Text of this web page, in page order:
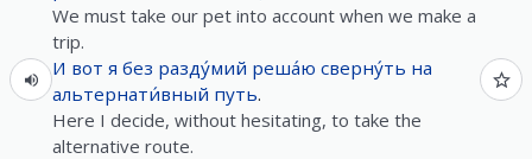
We must take our pet into account when we make a
trip.
И вот я без разду́мий реша́ю сверну́ть на
альтернати́вный путь.
Here I decide, without hesitating, to take the
alternative route.